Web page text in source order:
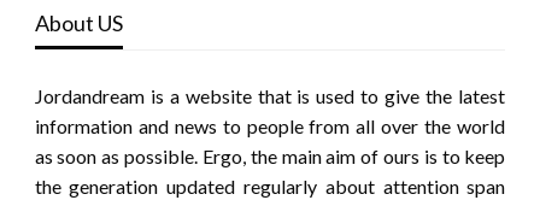
About US
Jordandream is a website that is used to give the latest
information and news to people from all over the world
as soon as possible. Ergo, the main aim of ours is to keep
the generation updated regularly about attention span